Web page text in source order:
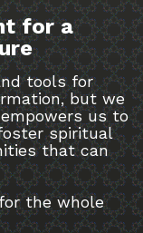
for a
tools for
but we
us to
spiritual
that can
the whole